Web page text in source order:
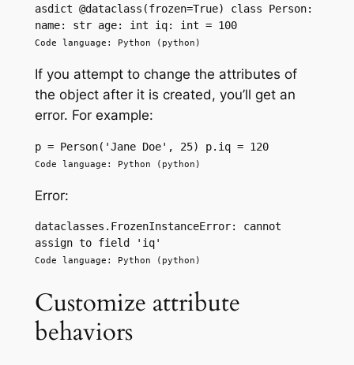
asdict @dataclass(frozen=True) class Person:
name: str age: int iq: int = 100
Code language: Python (python)
If you attempt to change the attributes of
the object after it is created, you’ll get an
error. For example:
p = Person('Jane Doe', 25) p.iq = 120
Code language: Python (python)
Error:
dataclasses.FrozenInstanceError: cannot
assign to field 'iq'
Code language: Python (python)
Customize attribute
behaviors